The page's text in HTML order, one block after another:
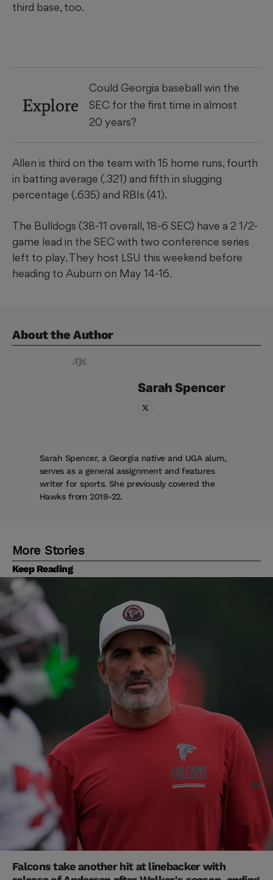
third base, too.
Explore
Could Georgia baseball win the
SEC for the first time in almost
20 years?
Allen is third on the team with 15 home runs, fourth
in batting average (.321) and fifth in slugging
percentage (.635) and RBIs (41).
The Bulldogs (38-11 overall, 18-6 SEC) have a 2 1/2-
game lead in the SEC with two conference series
left to play. They host LSU this weekend before
heading to Auburn on May 14-16.
About the Author
Sarah Spencer
Sarah Spencer, a Georgia native and UGA alum,
serves as a general assignment and features
writer for sports. She previously covered the
Hawks from 2019-22.
More Stories
Keep Reading
Falcons take another hit at linebacker with